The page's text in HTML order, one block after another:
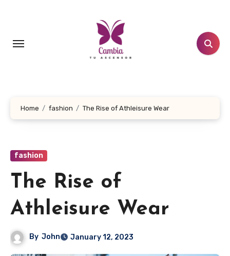
Home fashion The Rise of Athleisure Wear
fashion
The Rise of
Athleisure Wear
By John January 12, 2023